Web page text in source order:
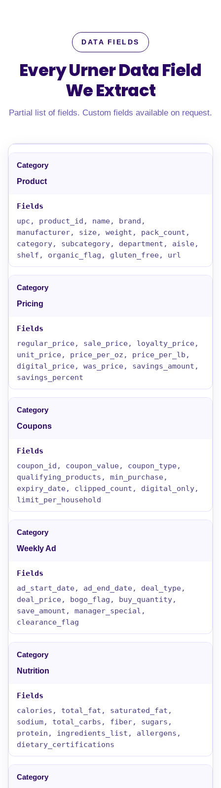
DATA FIELDS
Every Urner Data Field
We Extract
Partial list of fields. Custom fields available on request.
Product
upc, product_id, name, brand,
manufacturer, size, weight, pack_count,
category, subcategory, department, aisle,
shelf, organic_flag, gluten_free, url
Pricing
regular_price, sale_price, loyalty_price,
unit_price, price_per_oz, price_per_lb,
digital_price, was_price, savings_amount,
savings_percent
Coupons
coupon_id, coupon_value, coupon_type,
qualifying_products, min_purchase,
expiry_date, clipped_count, digital_only,
limit_per_household
Weekly Ad
ad_start_date, ad_end_date, deal_type,
deal_price, bogo_flag, buy_quantity,
save_amount, manager_special,
clearance_flag
Nutrition
calories, total_fat, saturated_fat,
sodium, total_carbs, fiber, sugars,
protein, ingredients_list, allergens,
dietary_certifications